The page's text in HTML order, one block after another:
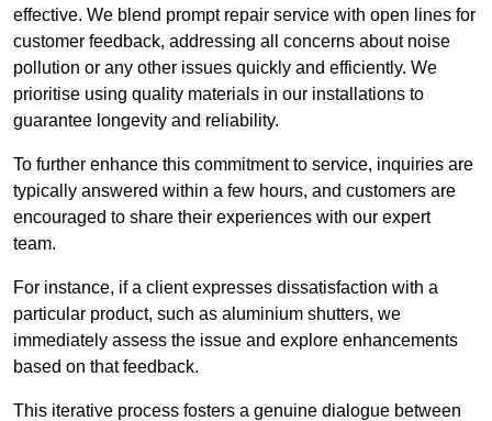
effective. We blend prompt repair service with open lines for
customer feedback, addressing all concerns about noise
pollution or any other issues quickly and efficiently. We
prioritise using quality materials in our installations to
guarantee longevity and reliability.
To further enhance this commitment to service, inquiries are
typically answered within a few hours, and customers are
encouraged to share their experiences with our expert
team.
For instance, if a client expresses dissatisfaction with a
particular product, such as aluminium shutters, we
immediately assess the issue and explore enhancements
based on that feedback.
This iterative process fosters a genuine dialogue between